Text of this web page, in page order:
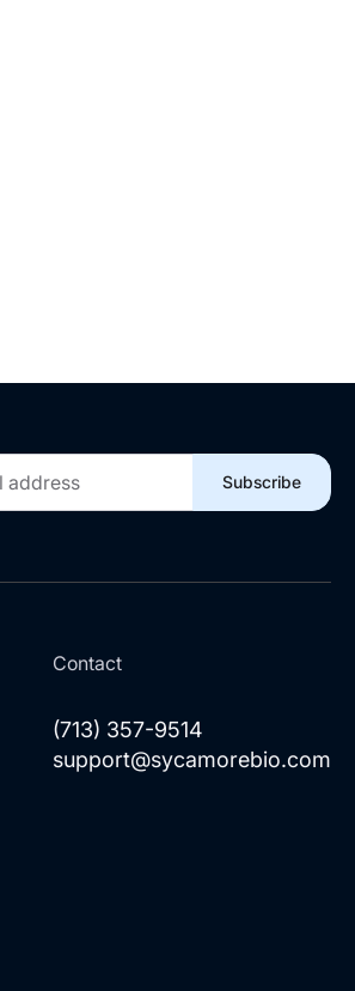
Subscribe
Contact
(713) 357-9514
support@sycamorebio.com